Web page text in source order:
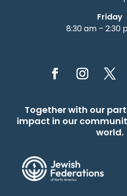
Friday
8:30 am – 2:30
Together with our
impact in our
world.